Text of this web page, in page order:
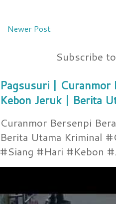
Newer Post
Subscribe
Pagsusuri | Curanmor
Kebon Jeruk | Berita
Curanmor Bersenpi
Berita Utama Kriminal
#Siang #Hari #Kebon